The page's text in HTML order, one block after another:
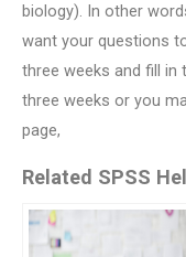
biology). In other
want your questions
three weeks and fill in
three weeks or you
page,
Related SPSS